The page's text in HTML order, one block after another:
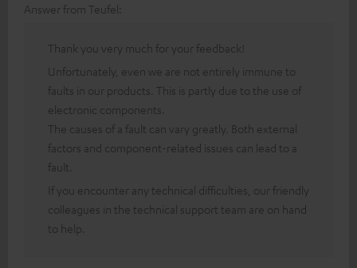
Answer from Teufel:
Thank you very much for your feedback!
Unfortunately, even we are not entirely immune to
faults in our products. This is partly due to the use of
electronic components.
The causes of a fault can vary greatly. Both external
factors and component-related issues can lead to a
fault.
If you encounter any technical difficulties, our friendly
colleagues in the technical support team are on hand
to help.